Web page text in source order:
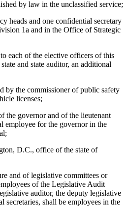
Planning
by law in the unclassified service;
heads and one confidential secretary
1a and in the Office of Strategic
each of the elective officers of this
and state auditor, an additional
by the commissioner of public safety
licenses;
the governor and of the lieutenant
employee for the governor in the
D.C., office of the state of
and of legislative committees or
of the Legislative Audit
auditor, the deputy legislative
secretaries, shall be employees in the